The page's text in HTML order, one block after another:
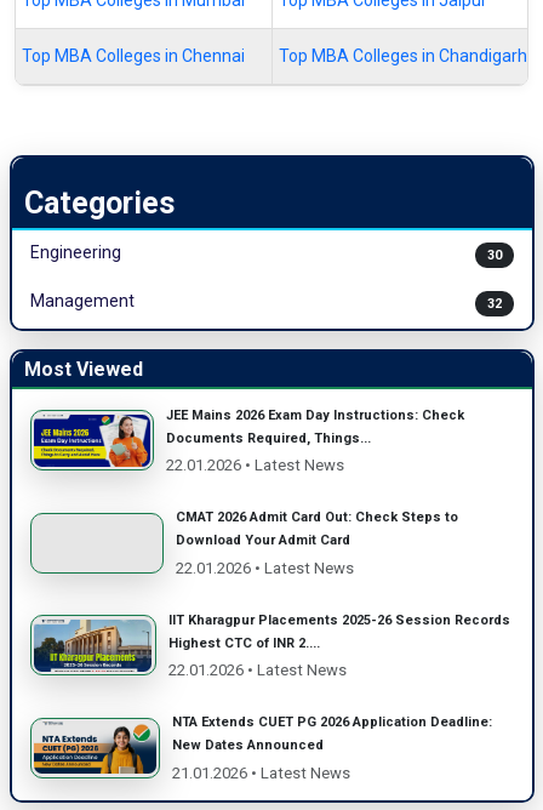
Top MBA Colleges in Chennai Top MBA Colleges in Chandigarh
Categories
Engineering 30
Management 32
Most Viewed
JEE Mains 2026 Exam Day Instructions: Check
Documents Required, Things...
22.01.2026 • Latest News
CMAT 2026 Admit Card Out: Check Steps to
Download Your Admit Card
22.01.2026 • Latest News
IIT Kharagpur Placements 2025-26 Session Records
Highest CTC of INR 2....
22.01.2026 • Latest News
NTA Extends CUET PG 2026 Application Deadline:
New Dates Announced
21.01.2026 • Latest News